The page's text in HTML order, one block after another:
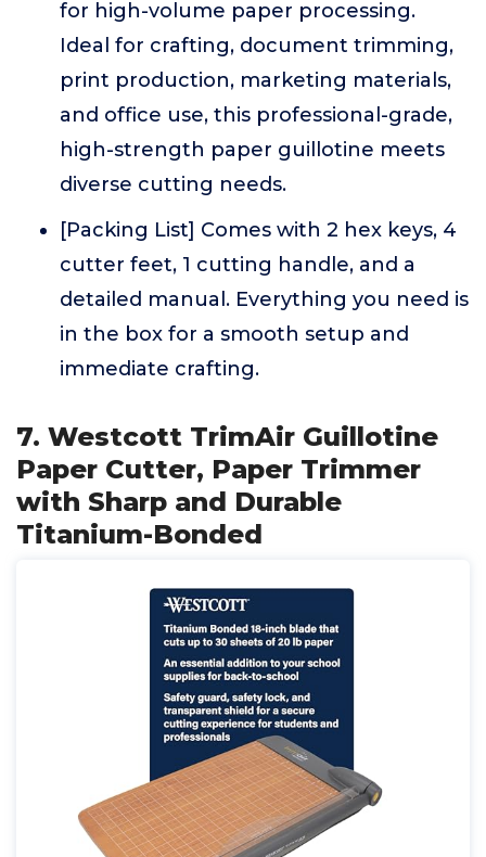
for high-volume paper processing.
Ideal for crafting, document trimming,
print production, marketing materials,
and office use, this professional-grade,
high-strength paper guillotine meets
diverse cutting needs.
[Packing List] Comes with 2 hex keys, 4
cutter feet, 1 cutting handle, and a
detailed manual. Everything you need is
in the box for a smooth setup and
immediate crafting.
7. Westcott TrimAir Guillotine
Paper Cutter, Paper Trimmer
with Sharp and Durable
Titanium-Bonded